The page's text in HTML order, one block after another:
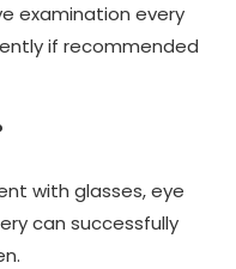
examination every
if recommended
with glasses, eye
can successfully